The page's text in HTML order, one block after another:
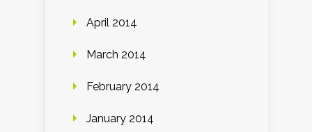
April 2014
March 2014
February 2014
January 2014